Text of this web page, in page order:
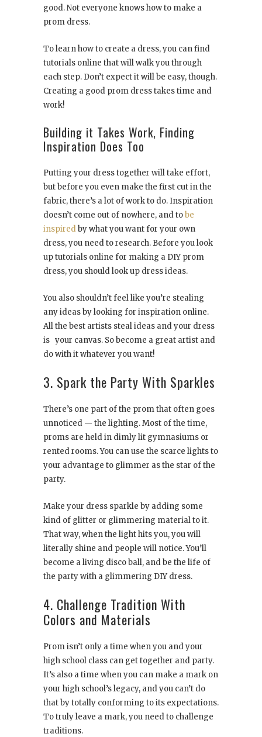
good. Not everyone knows how to make a
prom dress.
To learn how to create a dress, you can find
tutorials online that will walk you through
each step. Don’t expect it will be easy, though.
Creating a good prom dress takes time and
work!
Building it Takes Work, Finding
Inspiration Does Too
Putting your dress together will take effort,
but before you even make the first cut in the
fabric, there’s a lot of work to do. Inspiration
doesn’t come out of nowhere, and tobe
inspiredby what you want for your own
dress, you need to research. Before you look
up tutorials online for making a DIY prom
dress, you should look up dress ideas.
You also shouldn’t feel like you’re stealing
any ideas by looking for inspiration online.
All the best artists steal ideas and your dress
is your canvas. So become a great artist and
do with it whatever you want!
3. Spark the Party With Sparkles
There’s one part of the prom that often goes
unnoticed — the lighting. Most of the time,
proms are held in dimly lit gymnasiums or
rented rooms. You can use the scarce lights to
your advantage to glimmer as the star of the
party.
Make your dress sparkle by adding some
kind of glitter or glimmering material to it.
That way, when the light hits you, you will
literally shine and people will notice. You’ll
become a living disco ball, and be the life of
the party with a glimmering DIY dress.
4. Challenge Tradition With
Colors and Materials
Prom isn’t only a time when you and your
high school class can get together and party.
It’s also a time when you can make a mark on
your high school’s legacy, and you can’t do
that by totally conforming to its expectations.
To truly leave a mark, you need to challenge
traditions.